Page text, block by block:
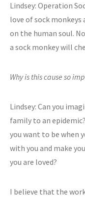
Lindsey: Operation
love of sock
on the human soul.
a sock monkey will
Why is this cause so
Lindsey: Can you
family to an
you want to be when
with you and make
you are loved?
I believe that the